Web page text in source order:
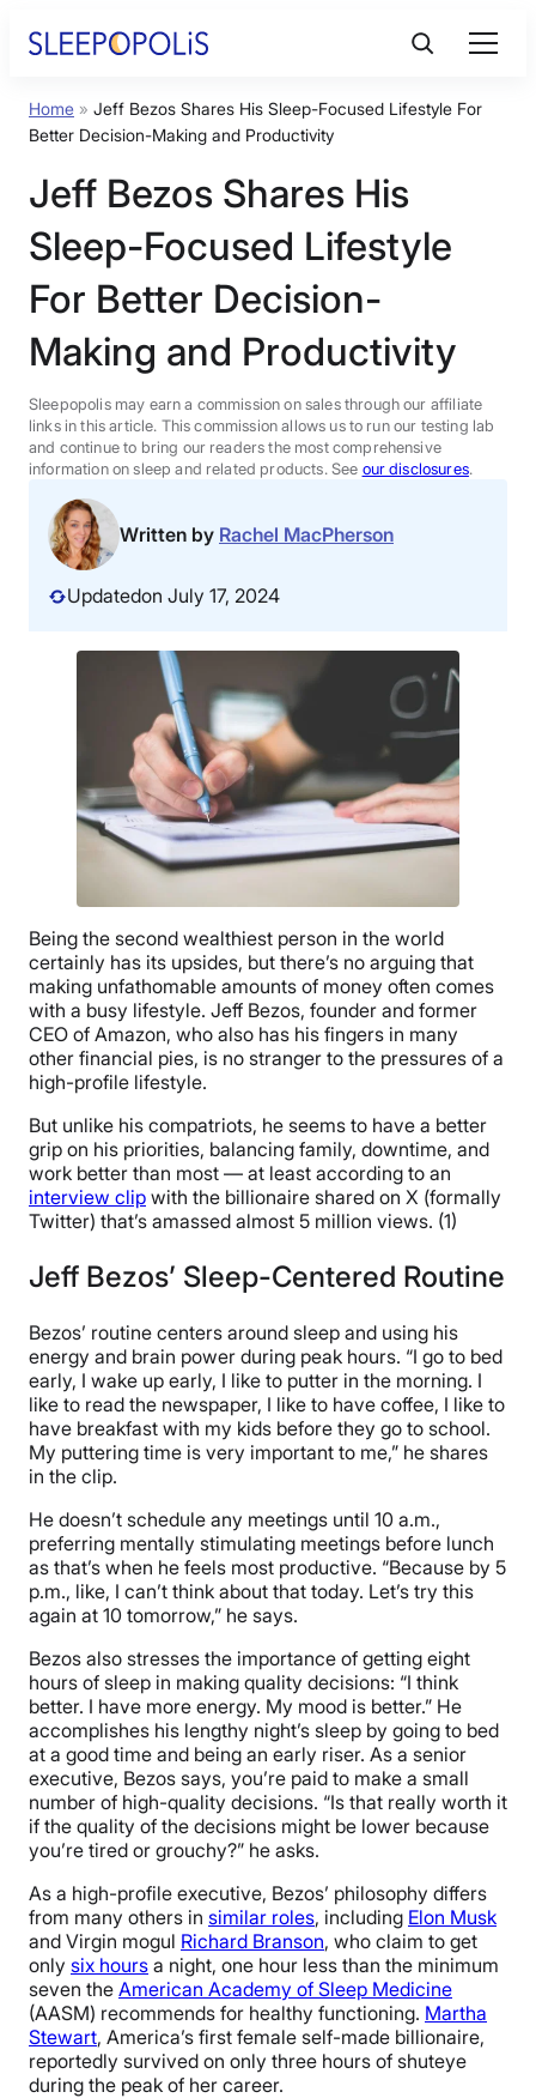
Product Reviews
Sleep Education
FAQs
Sleep Tools
Sales
BEST MATTRESS 2026
Home » Jeff Bezos Shares His Sleep-Focused Lifestyle For
Better Decision-Making and Productivity
Jeff Bezos Shares His
Sleep-Focused Lifestyle
For Better Decision-
Making and Productivity
Sleepopolis may earn a commission on sales through our affiliate
links in this article. This commission allows us to run our testing lab
and continue to bring our readers the most comprehensive
information on sleep and related products. See our disclosures.
Written by Rachel MacPherson
Updatedon July 17, 2024
Being the second wealthiest person in the world
certainly has its upsides, but there’s no arguing that
making unfathomable amounts of money often comes
with a busy lifestyle. Jeff Bezos, founder and former
CEO of Amazon, who also has his fingers in many
other financial pies, is no stranger to the pressures of a
high-profile lifestyle.
But unlike his compatriots, he seems to have a better
grip on his priorities, balancing family, downtime, and
work better than most — at least according to an
interview clip with the billionaire shared on X (formally
Twitter) that’s amassed almost 5 million views. (1)
Jeff Bezos’ Sleep-Centered Routine
Bezos’ routine centers around sleep and using his
energy and brain power during peak hours. “I go to bed
early, I wake up early, I like to putter in the morning. I
like to read the newspaper, I like to have coffee, I like to
have breakfast with my kids before they go to school.
My puttering time is very important to me,” he shares
in the clip.
He doesn’t schedule any meetings until 10 a.m.,
preferring mentally stimulating meetings before lunch
as that’s when he feels most productive. “Because by 5
p.m., like, I can’t think about that today. Let’s try this
again at 10 tomorrow,” he says.
Bezos also stresses the importance of getting eight
hours of sleep in making quality decisions: “I think
better. I have more energy. My mood is better.” He
accomplishes his lengthy night’s sleep by going to bed
at a good time and being an early riser. As a senior
executive, Bezos says, you’re paid to make a small
number of high-quality decisions. “Is that really worth it
if the quality of the decisions might be lower because
you’re tired or grouchy?” he asks.
As a high-profile executive, Bezos’ philosophy differs
from many others in similar roles, including Elon Musk
and Virgin mogul Richard Branson, who claim to get
only six hours a night, one hour less than the minimum
seven the American Academy of Sleep Medicine
(AASM) recommends for healthy functioning. Martha
Stewart, America’s first female self-made billionaire,
reportedly survived on only three hours of shuteye
during the peak of her career.